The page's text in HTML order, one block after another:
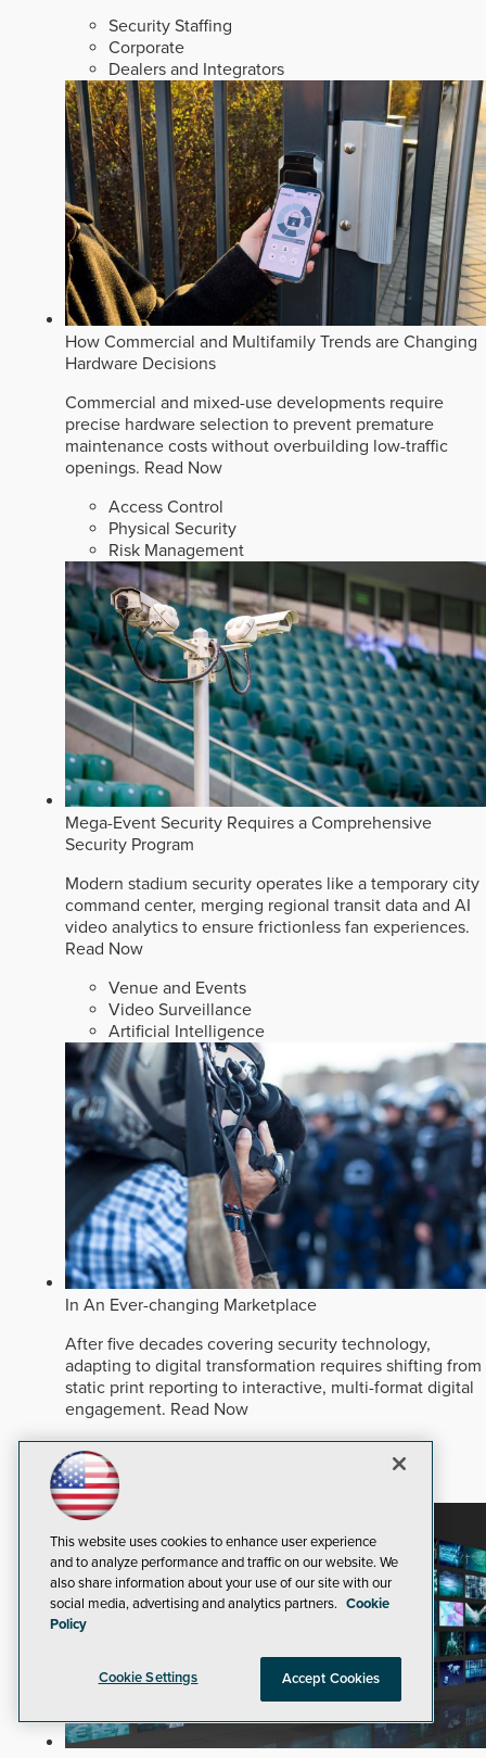
Security Staffing
Corporate
Dealers and Integrators
How Commercial and Multifamily Trends are Changing
Hardware Decisions
Commercial and mixed-use developments require
precise hardware selection to prevent premature
maintenance costs without overbuilding low-traffic
openings. Read Now
Access Control
Physical Security
Risk Management
Mega-Event Security Requires a Comprehensive
Security Program
Modern stadium security operates like a temporary city
command center, merging regional transit data and AI
video analytics to ensure frictionless fan experiences.
Read Now
Venue and Events
Video Surveillance
Artificial Intelligence
In An Ever-changing Marketplace
After five decades covering security technology,
adapting to digital transformation requires shifting from
static print reporting to interactive, multi-format digital
engagement. Read Now
Dealers and Integrators
Corporate
Security Staffing
This website uses cookies to enhance user experience
and to analyze performance and traffic on our website. We
also share information about your use of our site with our
social media, advertising and analytics partners. Cookie
Policy
Cookie Settings Accept Cookies